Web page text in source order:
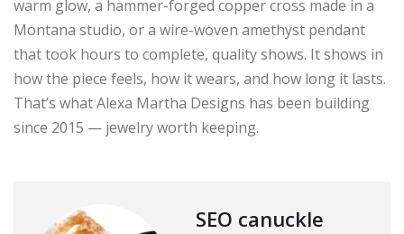
warm glow, a hammer-forged copper cross made in a
Montana studio, or a wire-woven amethyst pendant
that took hours to complete, quality shows. It shows in
how the piece feels, how it wears, and how long it lasts.
That’s what Alexa Martha Designs has been building
since 2015 — jewelry worth keeping.
SEO canuckle